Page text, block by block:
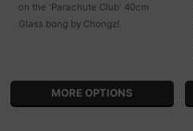
on the 'Parachute Club' 40cm
Glass bong by Chongz!
MORE OPTIONS